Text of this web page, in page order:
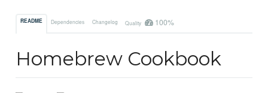
README Dependencies Changelog Quality 100%
Homebrew Cookbook